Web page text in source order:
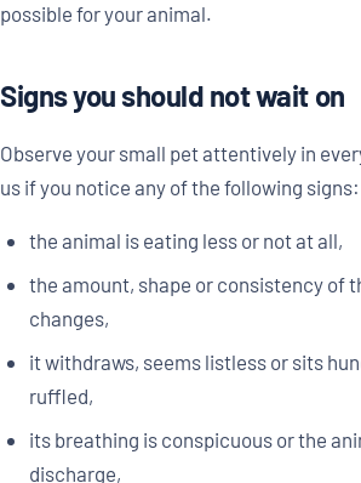
possible for your animal.
Signs you should not wait on
Observe your small pet attentively in
us if you notice any of the following signs:
the animal is eating less or not at all,
the amount, shape or consistency of
changes,
it withdraws, seems listless or sits
ruffled,
its breathing is conspicuous or the
discharge,